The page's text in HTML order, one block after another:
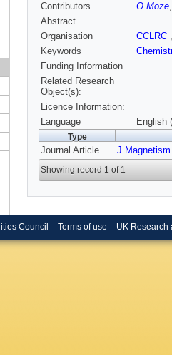
Contributors
O Moze
Abstract
Organisation
CCLRC
Keywords
Funding Information
Related Research
Object(s):
Licence Information:
Language
English
Type
Journal Article J
Showing record 1 of 1
Council Terms of use UK Research